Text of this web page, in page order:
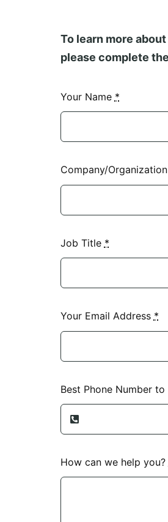
To learn more
please complete
Your Name *
Company/Organization
Job Title *
Your Email Address *
Best Phone Number to
How can we help you?